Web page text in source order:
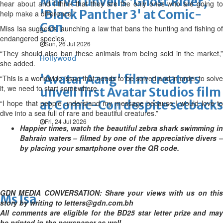
'Black Panther 3' at Comic-
Con
Sun, 26 Jul 2026
Hollywood
'Avatar Aang' film creators
unveil first Avatar Studios film
at Comic-Con despite setbacks
Fri, 24 Jul 2026
Ms Isa
hear about and I think that they are the only ones who are going to
help make a difference.”
Miss Isa suggests launching a law that bans the hunting and fishing of
endangered species.
“They should also ban these animals from being sold in the market,”
she added.
“This is a worldwide issue that needs to be solved and in order to solve
it, we need to start somewhere.
“I hope that people understand my message because I would love to
dive into a sea full of rare and beautiful creatures.”
Happier times, watch the beautiful zebra shark swimming in
Bahrain waters – filmed by one of the appreciative divers –
by placing your smartphone over the QR code.
GDN MEDIA CONVERSATION: Share your views with us on this
story by writing to letters@gdn.com.bh
All comments are eligible for the BD25 star letter prize and may